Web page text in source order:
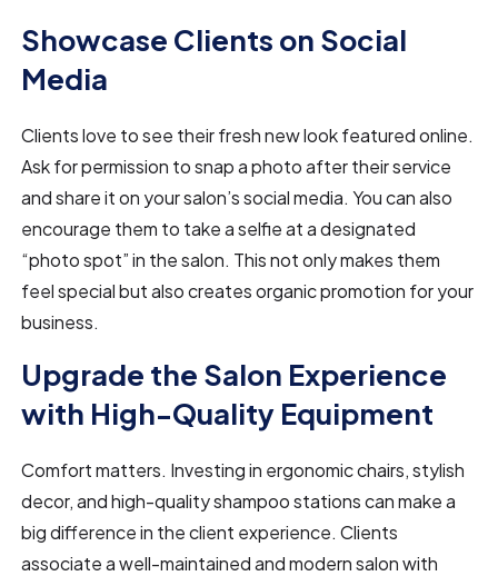
Showcase Clients on Social
Media
Clients love to see their fresh new look featured online.
Ask for permission to snap a photo after their service
and share it on your salon’s social media. You can also
encourage them to take a selfie at a designated
“photo spot” in the salon. This not only makes them
feel special but also creates organic promotion for your
business.
Upgrade the Salon Experience
with High-Quality Equipment
Comfort matters. Investing in ergonomic chairs, stylish
decor, and high-quality shampoo stations can make a
big difference in the client experience. Clients
associate a well-maintained and modern salon with